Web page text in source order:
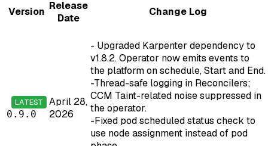
Version Release
Date
Change Log
LATEST
0.9.0
April 28,
2026
- Upgraded Karpenter dependency to
v1.8.2. Operator now emits events to
the platform on schedule, Start and End.
-Thread-safe logging in Reconcilers;
CCM Taint-related noise suppressed in
the operator.
-Fixed pod scheduled status check to
use node assignment instead of pod